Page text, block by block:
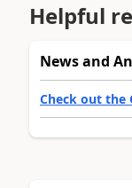
Helpful
News and
Check out the